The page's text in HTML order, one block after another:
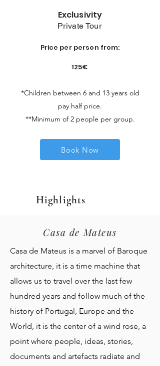
Exclusivity
Private Tour
Price per person from:
125€
*Children between 6 and 13 years old
pay half price.​
**Minimum of 2 people per group.
Book Now
Highlights
Casa de Mateus
Casa de Mateus is a marvel of Baroque
architecture, it is a time machine that
allows us to travel over the last few
hundred years and follow much of the
history of Portugal, Europe and the
World, it is the center of a wind rose, a
point where people, ideas, stories,
documents and artefacts radiate and